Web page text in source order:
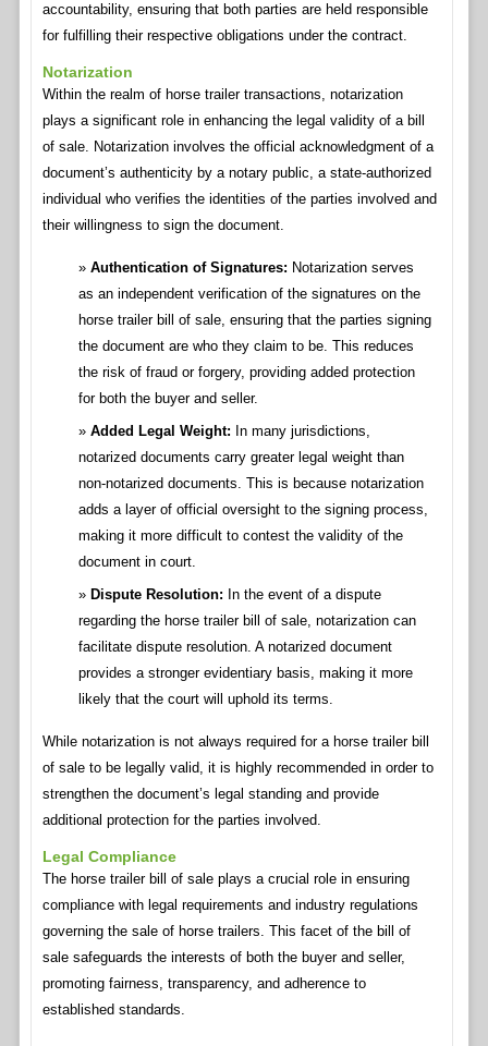
accountability, ensuring that both parties are held responsible
for fulfilling their respective obligations under the contract.
Notarization
Within the realm of horse trailer transactions, notarization
plays a significant role in enhancing the legal validity of a bill
of sale. Notarization involves the official acknowledgment of a
document’s authenticity by a notary public, a state-authorized
individual who verifies the identities of the parties involved and
their willingness to sign the document.
Authentication of Signatures: Notarization serves
as an independent verification of the signatures on the
horse trailer bill of sale, ensuring that the parties signing
the document are who they claim to be. This reduces
the risk of fraud or forgery, providing added protection
for both the buyer and seller.
Added Legal Weight: In many jurisdictions,
notarized documents carry greater legal weight than
non-notarized documents. This is because notarization
adds a layer of official oversight to the signing process,
making it more difficult to contest the validity of the
document in court.
Dispute Resolution: In the event of a dispute
regarding the horse trailer bill of sale, notarization can
facilitate dispute resolution. A notarized document
provides a stronger evidentiary basis, making it more
likely that the court will uphold its terms.
While notarization is not always required for a horse trailer bill
of sale to be legally valid, it is highly recommended in order to
strengthen the document’s legal standing and provide
additional protection for the parties involved.
Legal Compliance
The horse trailer bill of sale plays a crucial role in ensuring
compliance with legal requirements and industry regulations
governing the sale of horse trailers. This facet of the bill of
sale safeguards the interests of both the buyer and seller,
promoting fairness, transparency, and adherence to
established standards.